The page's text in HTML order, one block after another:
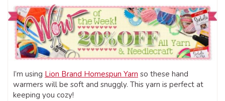
I’m using Lion Brand Homespun Yarn so these hand
warmers will be soft and snuggly. This yarn is perfect at
keeping you cozy!